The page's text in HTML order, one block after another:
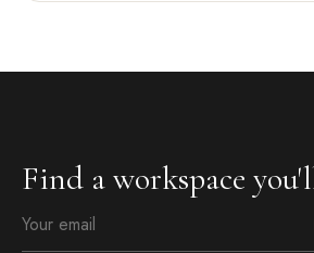
Find a workspace